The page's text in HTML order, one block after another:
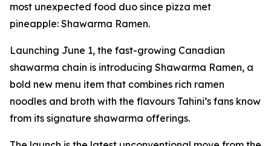
most unexpected food duo since pizza met
pineapple: Shawarma Ramen.
Launching June 1, the fast-growing Canadian
shawarma chain is introducing Shawarma Ramen, a
bold new menu item that combines rich ramen
noodles and broth with the flavours Tahini’s fans know
from its signature shawarma offerings.